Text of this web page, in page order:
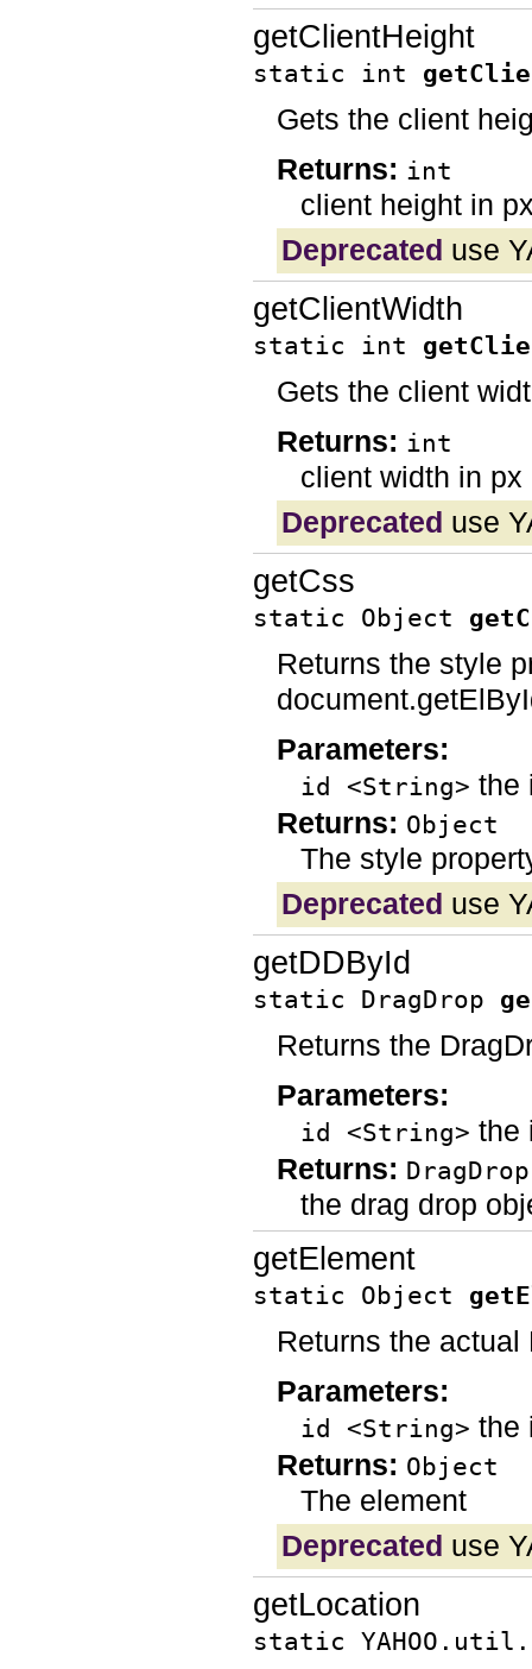
getClientHeight
static int
Gets the client
Returns: int
client height in
Deprecated use
getClientWidth
static int
Gets the client
Returns: int
client width in px
Deprecated use
getCss
static Object
Returns the style
Parameters:
id <String> the
Returns: Object
The style
Deprecated use
getDDById
static DragDrop
Returns the
Parameters:
id <String> the
Returns: DragDrop
the drag drop
getElement
static Object
Returns the actual
Parameters:
id <String> the
Returns: Object
The element
Deprecated use
getLocation
static